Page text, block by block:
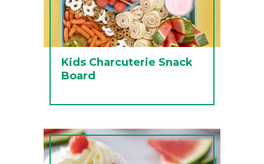
Kids Charcuterie Snack
Board